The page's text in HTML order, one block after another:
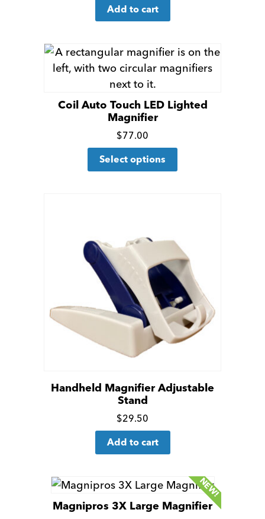
more
Add to cart
Coil Auto Touch LED Lighted
Magnifier
Click
for
more
$77.00
Select options
This
options
may
be
chosen
on
the
product
Handheld Magnifier Adjustable
Stand
Click
for
more
$29.50
Add to cart
NEW!
Magnipros 3X Large Magnifier